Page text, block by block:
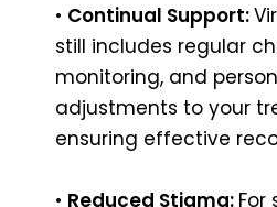
• Continual Support:
still includes regular
monitoring, and
adjustments to your
ensuring effective
• Reduced Stigma: For